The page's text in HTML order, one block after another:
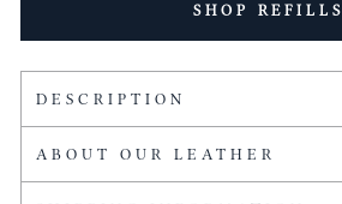
SHOP REFILLS
DESCRIPTION
ABOUT OUR LEATHER